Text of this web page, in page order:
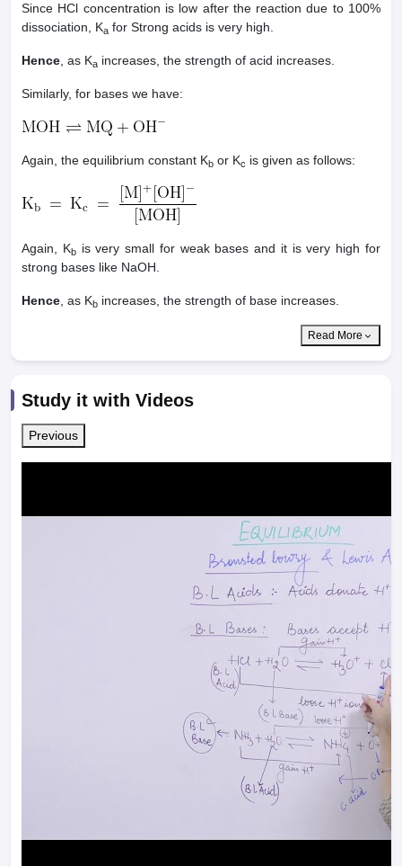
Since HCl concentration is low after the reaction due to 100%
dissociation, Ka for Strong acids is very high.
Hence, as Ka increases, the strength of acid increases.
Similarly, for bases we have:
Again, the equilibrium constant Kb or Kc is given as follows:
Again, Kbis very small for weak bases and it is very high for
strong bases like NaOH.
Hence, as Kb increases, the strength of base increases.
Read More
Study it with Videos
Previous